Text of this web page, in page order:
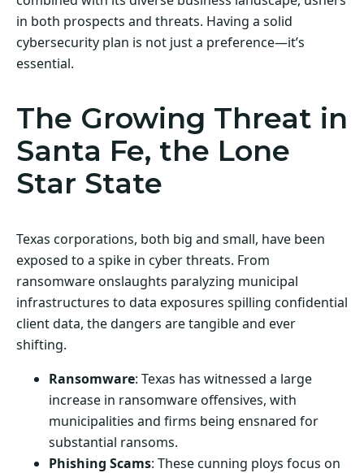
in both prospects and threats. Having a solid
cybersecurity plan is not just a preference—it’s
essential.
The Growing Threat in
Santa Fe, the Lone
Star State
Texas corporations, both big and small, have been
exposed to a spike in cyber threats. From
ransomware onslaughts paralyzing municipal
infrastructures to data exposures spilling confidential
client data, the dangers are tangible and ever
shifting.
Ransomware: Texas has witnessed a large
increase in ransomware offensives, with
municipalities and firms being ensnared for
substantial ransoms.
Phishing Scams: These cunning ploys focus on